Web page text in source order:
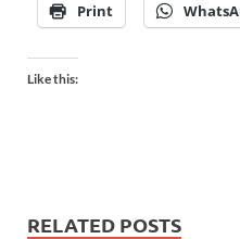
Print
Like this:
RELATED POSTS